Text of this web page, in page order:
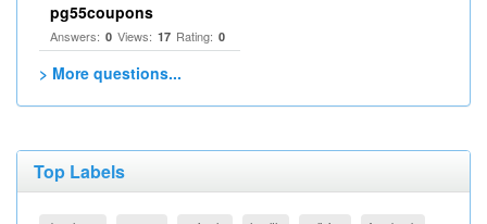
pg55coupons
Answers: 0 Views: 17 Rating: 0
> More questions...
Top Labels